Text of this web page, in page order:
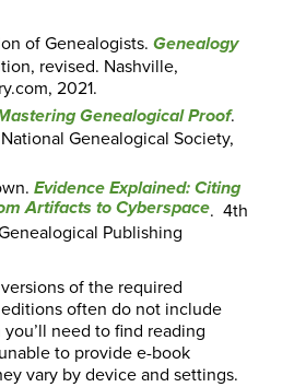
of Genealogists. Genealogy
revised. Nashville,
2021.
Genealogical Proof.
Genealogical Society,
Evidence Explained: Citing
Artifacts to Cyberspace. 4th
Publishing
of the required
often do not include
need to find reading
to provide e-book
vary by device and settings.